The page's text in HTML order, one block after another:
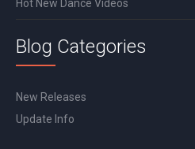
Hot New Dance Videos
Blog Categories
New Releases
Update Info